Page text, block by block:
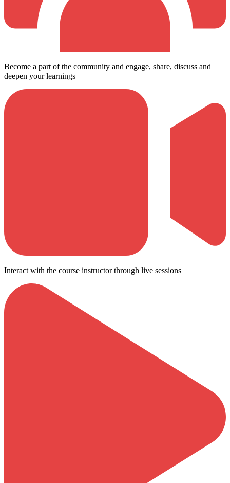
Become a part of the community and engage, share, discuss and
deepen your learnings
Interact with the course instructor through live sessions